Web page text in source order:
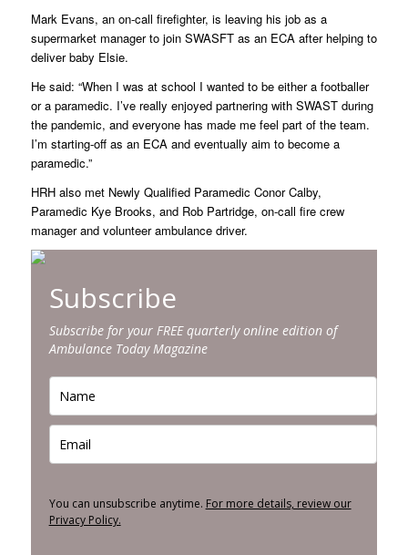
Mark Evans, an on-call firefighter, is leaving his job as a
supermarket manager to join SWASFT as an ECA after helping to
deliver baby Elsie.
He said: “When I was at school I wanted to be either a footballer
or a paramedic. I’ve really enjoyed partnering with SWAST during
the pandemic, and everyone has made me feel part of the team.
I’m starting-off as an ECA and eventually aim to become a
paramedic.”
HRH also met Newly Qualified Paramedic Conor Calby,
Paramedic Kye Brooks, and Rob Partridge, on-call fire crew
manager and volunteer ambulance driver.
Subscribe
Subscribe for your FREE quarterly online edition of
Ambulance Today Magazine
You can unsubscribe anytime. For more details, review our
Privacy Policy.